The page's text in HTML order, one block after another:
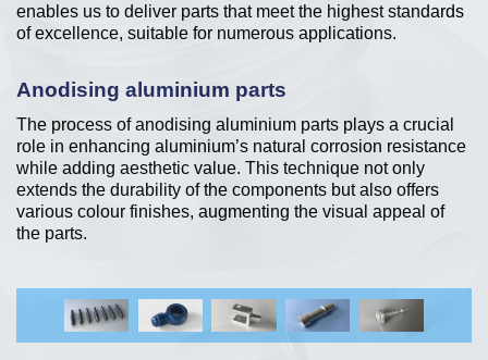
enables us to deliver parts that meet the highest standards
of excellence, suitable for numerous applications.
Anodising aluminium parts
The process of anodising aluminium parts plays a crucial
role in enhancing aluminium’s natural corrosion resistance
while adding aesthetic value. This technique not only
extends the durability of the components but also offers
various colour finishes, augmenting the visual appeal of
the parts.